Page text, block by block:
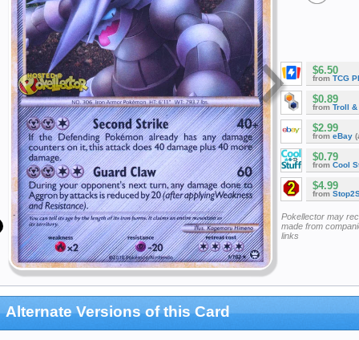
$6.50
from TCG
$0.89
from Troll &
$2.99
from eBay
$0.79
from Cool
$4.99
from
Pokellector may
made from
links
Alternate Versions of this Card